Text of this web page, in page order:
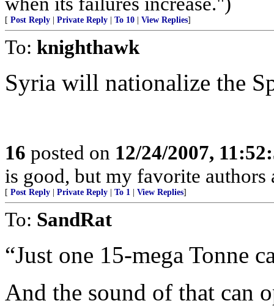
[ Post Reply Private Reply To 10 View Replies]
To: knighthawk
Syria will nationalize the
16 posted on 12/24/2007,
is good, but my favorite authors
[ Post Reply Private Reply To 1 View Replies]
To: SandRat
“Just one 15-mega Tonne
And the sound of that can